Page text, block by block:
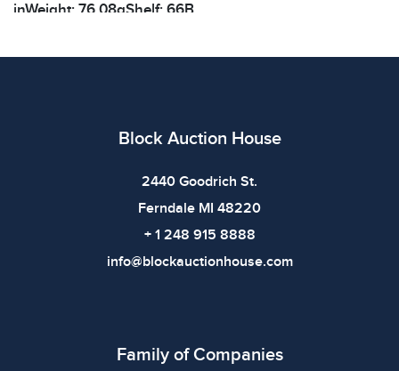
inWeight: 76.08gShelf: 66B
imply the item is in perfect condition or free from
Block Auction House
2440 Goodrich St.
Ferndale MI 48220
+ 1 248 915 8888
info@blockauctionhouse.com
Family of Companies